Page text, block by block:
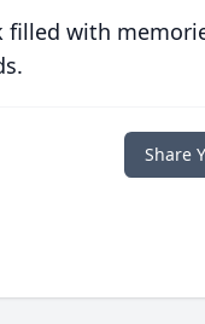
filled with
Share